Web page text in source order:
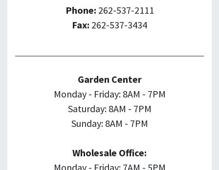
Phone: 262-537-2111
Fax: 262-537-3434
Garden Center
Monday - Friday: 8AM - 7PM
Saturday: 8AM - 7PM
Sunday: 8AM - 7PM
Wholesale Office:
Monday - Friday: 7AM - 5PM